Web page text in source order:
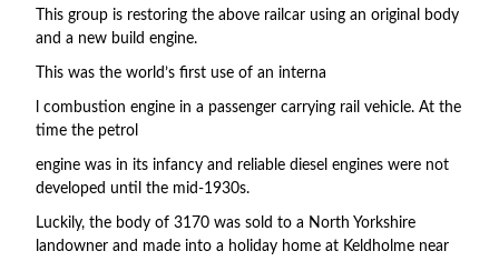
This group is restoring the above railcar using an original body
and a new build engine.
This was the world’s first use of an interna
l combustion engine in a passenger carrying rail vehicle. At the
time the petrol
engine was in its infancy and reliable diesel engines were not
developed until the mid-1930s.
Luckily, the body of 3170 was sold to a North Yorkshire
landowner and made into a holiday home at Keldholme near